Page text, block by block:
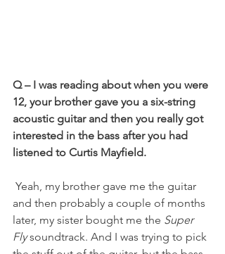
Q – I was reading about when you were
12, your brother gave you a six-string
acoustic guitar and then you really got
interested in the bass after you had
listened to Curtis Mayfield.
and then probably a couple of months
later, my sister bought me the Super
Fly soundtrack. And I was trying to pick